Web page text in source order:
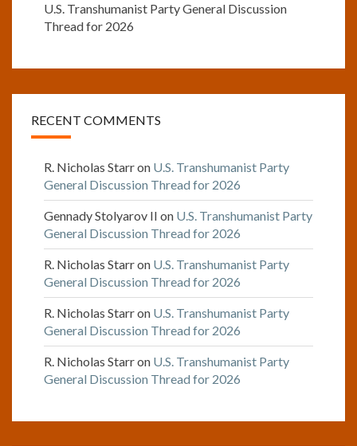
U.S. Transhumanist Party General Discussion
Thread for 2026
RECENT COMMENTS
R. Nicholas Starron U.S. Transhumanist Party
General Discussion Thread for 2026
Gennady Stolyarov II on U.S. Transhumanist Party
General Discussion Thread for 2026
R. Nicholas Starron U.S. Transhumanist Party
General Discussion Thread for 2026
R. Nicholas Starron U.S. Transhumanist Party
General Discussion Thread for 2026
R. Nicholas Starron U.S. Transhumanist Party
General Discussion Thread for 2026